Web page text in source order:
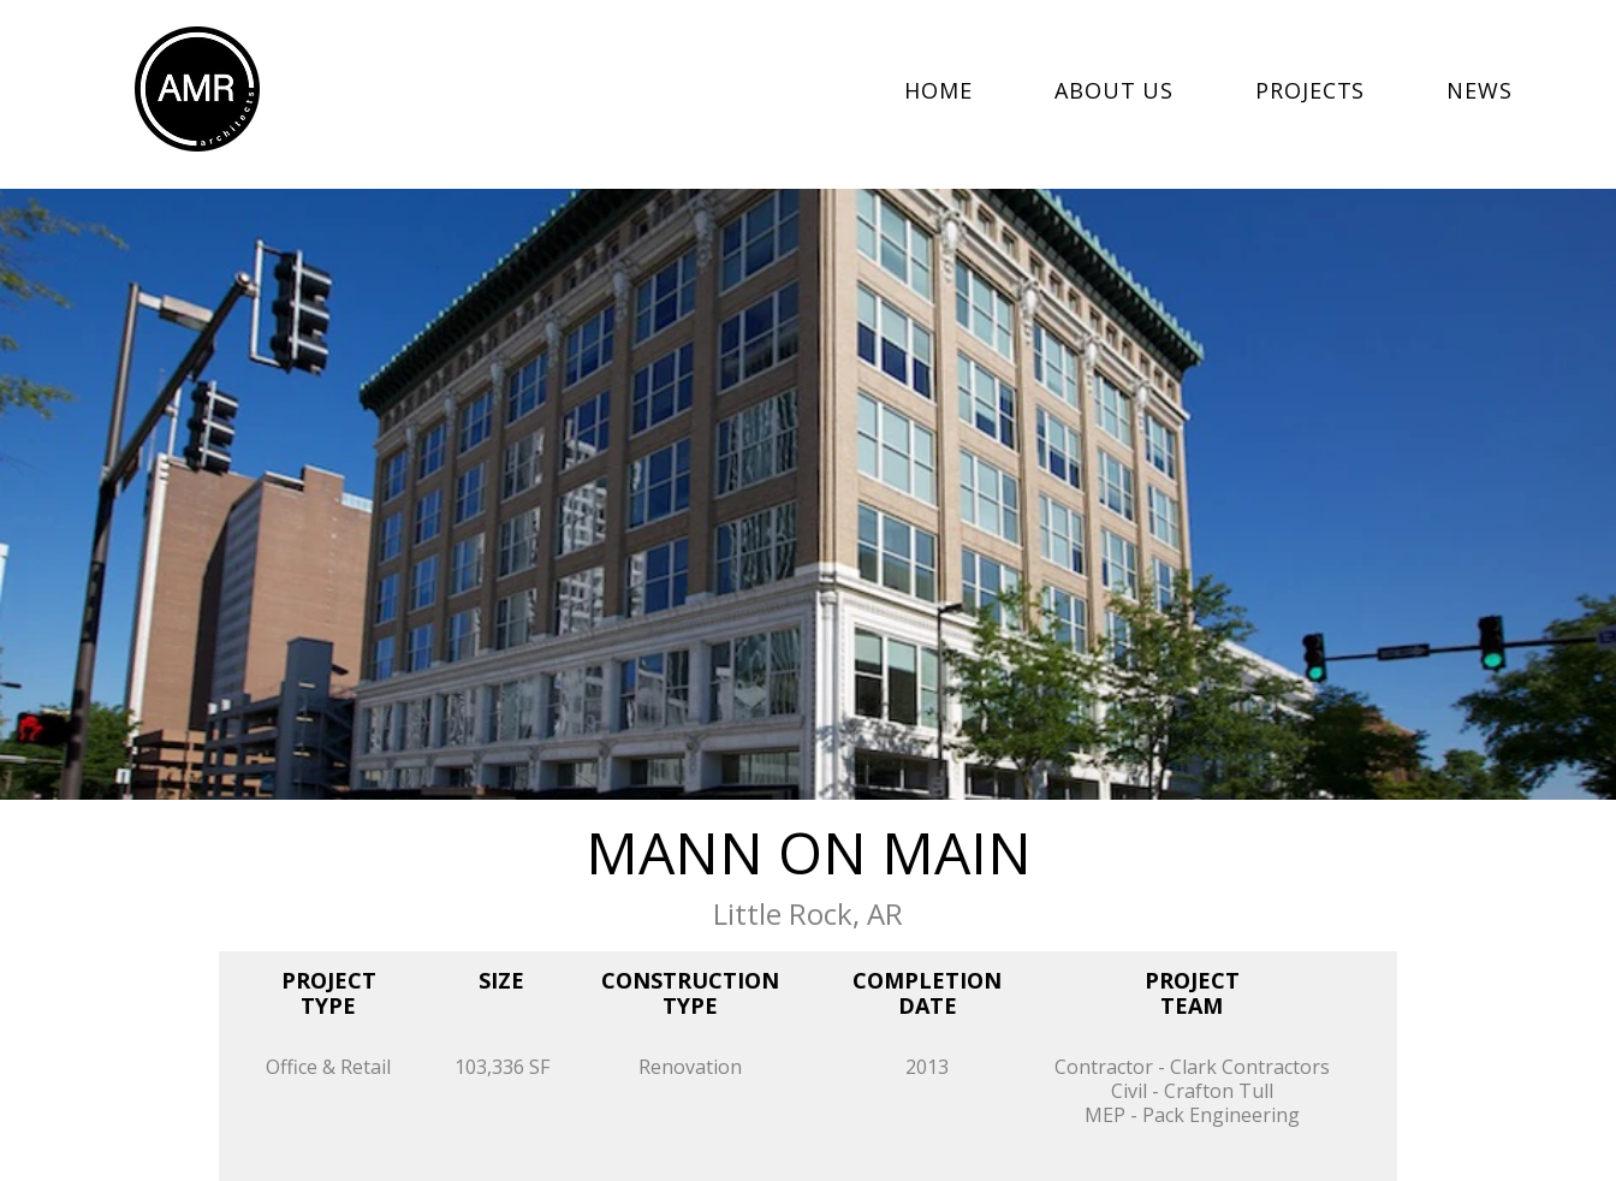
HOME ABOUT US PROJECTS NEWS
MANN ON MAIN
Little Rock, AR
PROJECT
TYPE
Office & Retail
SIZE
103,336 SF
CONSTRUCTION
TYPE
Renovation
COMPLETION
DATE
PROJECT
TEAM
2013
Contractor - Clark Contractors
Civil - Crafton Tull
MEP - Pack Engineering